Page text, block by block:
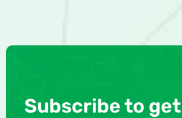
Subscribe to get